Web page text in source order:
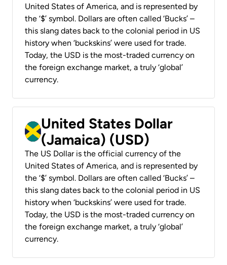
United States of America, and is represented by
the ‘$’ symbol. Dollars are often called ‘Bucks’ –
this slang dates back to the colonial period in US
history when ‘buckskins’ were used for trade.
Today, the USD is the most-traded currency on
the foreign exchange market, a truly ‘global’
currency.
United States Dollar
(Jamaica) (USD)
The US Dollar is the official currency of the
United States of America, and is represented by
the ‘$’ symbol. Dollars are often called ‘Bucks’ –
this slang dates back to the colonial period in US
history when ‘buckskins’ were used for trade.
Today, the USD is the most-traded currency on
the foreign exchange market, a truly ‘global’
currency.